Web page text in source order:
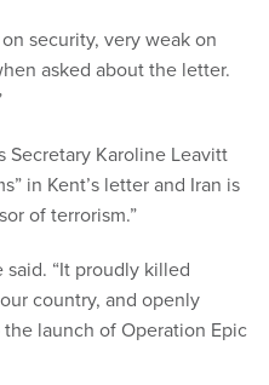
security, very weak on
asked about the letter.
Secretary Karoline Leavitt
in Kent’s letter and Iran is
of terrorism.”
said. “It proudly killed
country, and openly
launch of Operation Epic